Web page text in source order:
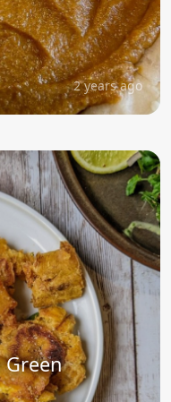
2 years ago
Green